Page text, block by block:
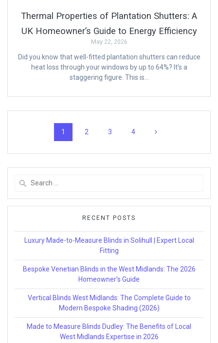
Thermal Properties of Plantation Shutters: A
UK Homeowner’s Guide to Energy Efficiency
May 22, 2026
Did you know that well-fitted plantation shutters can reduce
heat loss through your windows by up to 64%? It’s a
staggering figure. This is…
navigation
Page
1 Page
2 Page
3 Page
4
RECENT POSTS
Luxury Made-to-Measure Blinds in Solihull | Expert Local
Fitting
Bespoke Venetian Blinds in the West Midlands: The 2026
Homeowner’s Guide
Vertical Blinds West Midlands: The Complete Guide to
Modern Bespoke Shading (2026)
Made to Measure Blinds Dudley: The Benefits of Local
West Midlands Expertise in 2026